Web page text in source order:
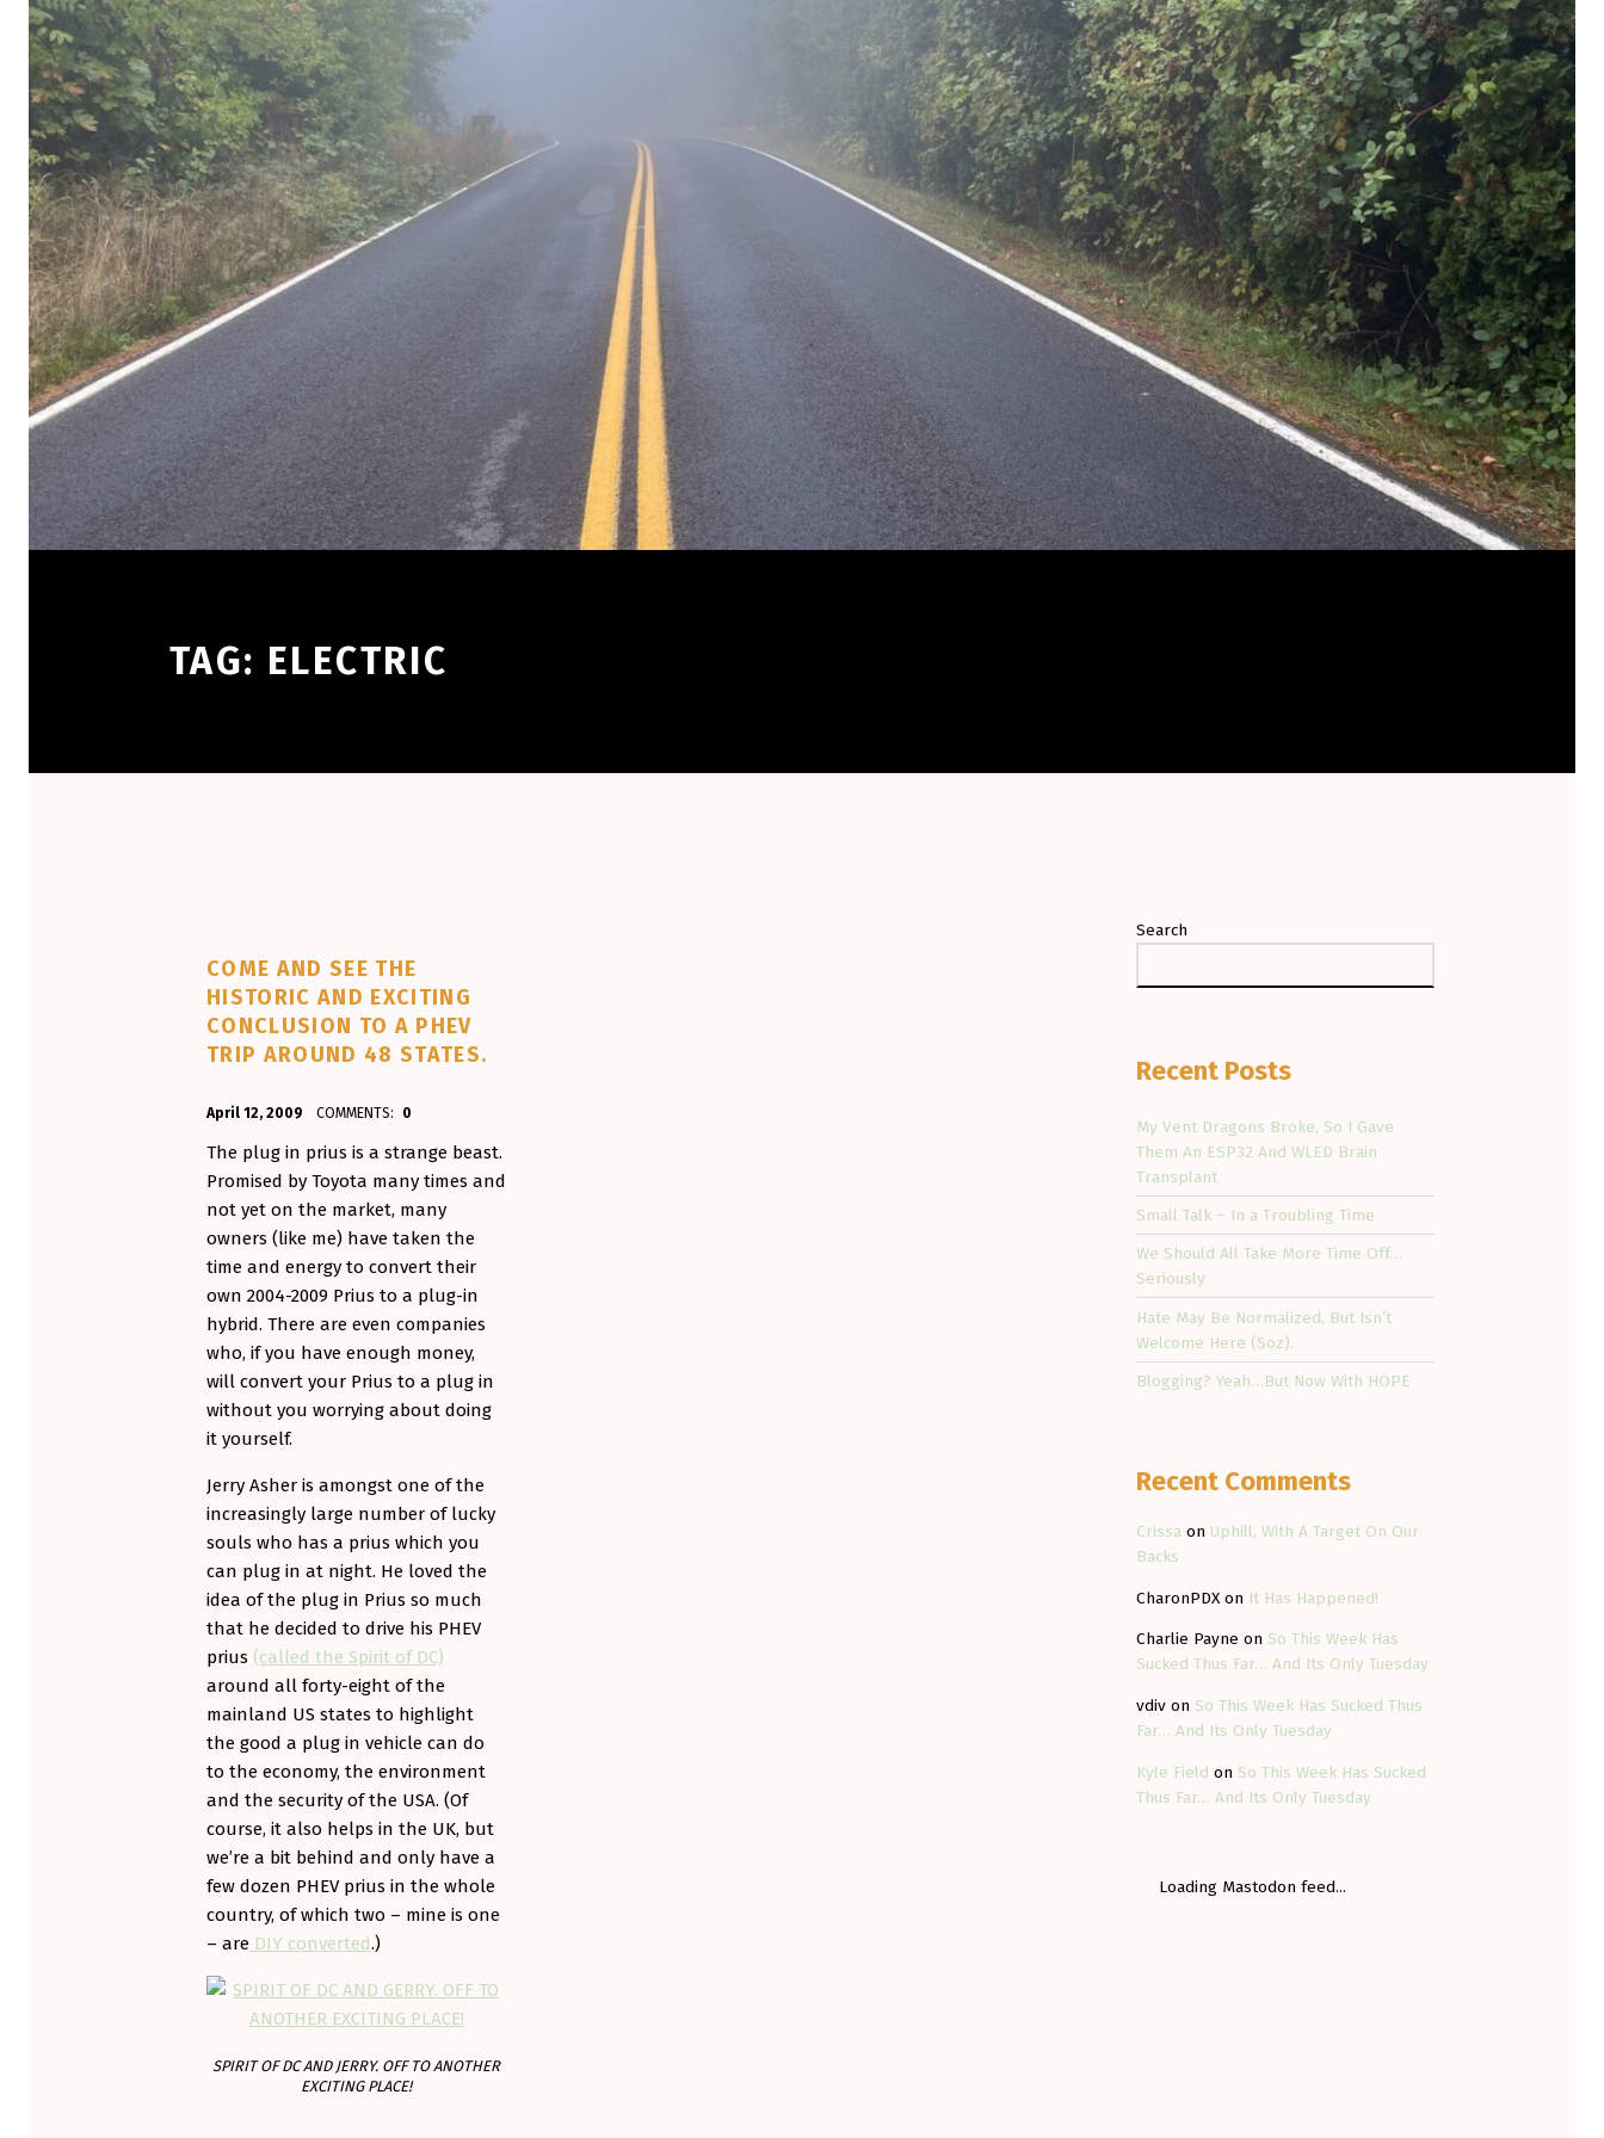
TAG: ELECTRIC
COME AND SEE THE
HISTORIC AND EXCITING
CONCLUSION TO A PHEV
TRIP AROUND 48 STATES.
April 12, 2009
Aminorjourney
COMMENTS: 0
The plug in prius is a strange beast.
Promised by Toyota many times and
not yet on the market, many
owners (like me) have taken the
time and energy to convert their
own 2004-2009 Prius to a plug-in
hybrid. There are even companies
who, if you have enough money,
will convert your Prius to a plug in
without you worrying about doing
it yourself.
Jerry Asher is amongst one of the
increasingly large number of lucky
souls who has a prius which you
can plug in at night. He loved the
idea of the plug in Prius so much
that he decided to drive his PHEV
prius (called the Spirit of DC)
around all forty-eight of the
mainland US states to highlight
the good a plug in vehicle can do
to the economy, the environment
and the security of the USA. (Of
course, it also helps in the UK, but
we’re a bit behind and only have a
few dozen PHEV prius in the whole
country, of which two – mine is one
– are DIY converted.)
SPIRIT OF DC AND JERRY. OFF TO ANOTHER
EXCITING PLACE!
Search
Recent Posts
My Vent Dragons Broke, So I Gave
Them An ESP32 And WLED Brain
Transplant
Small Talk – In a Troubling Time
We Should All Take More Time Off…
Seriously
Hate May Be Normalized, But Isn’t
Welcome Here (Soz).
Blogging? Yeah…But Now With HOPE
Recent Comments
Crissa on Uphill, With A Target On Our
Backs
CharonPDX on It Has Happened!
Charlie Payne on So This Week Has
Sucked Thus Far… And Its Only Tuesday
vdiv on So This Week Has Sucked Thus
Far… And Its Only Tuesday
Kyle Field on So This Week Has Sucked
Thus Far… And Its Only Tuesday
Loading Mastodon feed...